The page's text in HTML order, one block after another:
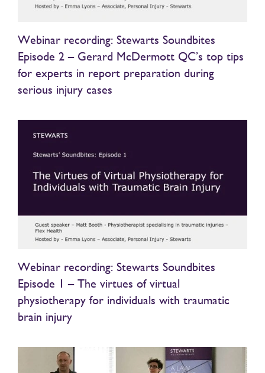
Webinar recording: Stewarts Soundbites
Episode 2 – Gerard McDermott QC’s top tips
for experts in report preparation during
serious injury cases
Webinar recording: Stewarts Soundbites
Episode 1 – The virtues of virtual
physiotherapy for individuals with traumatic
brain injury